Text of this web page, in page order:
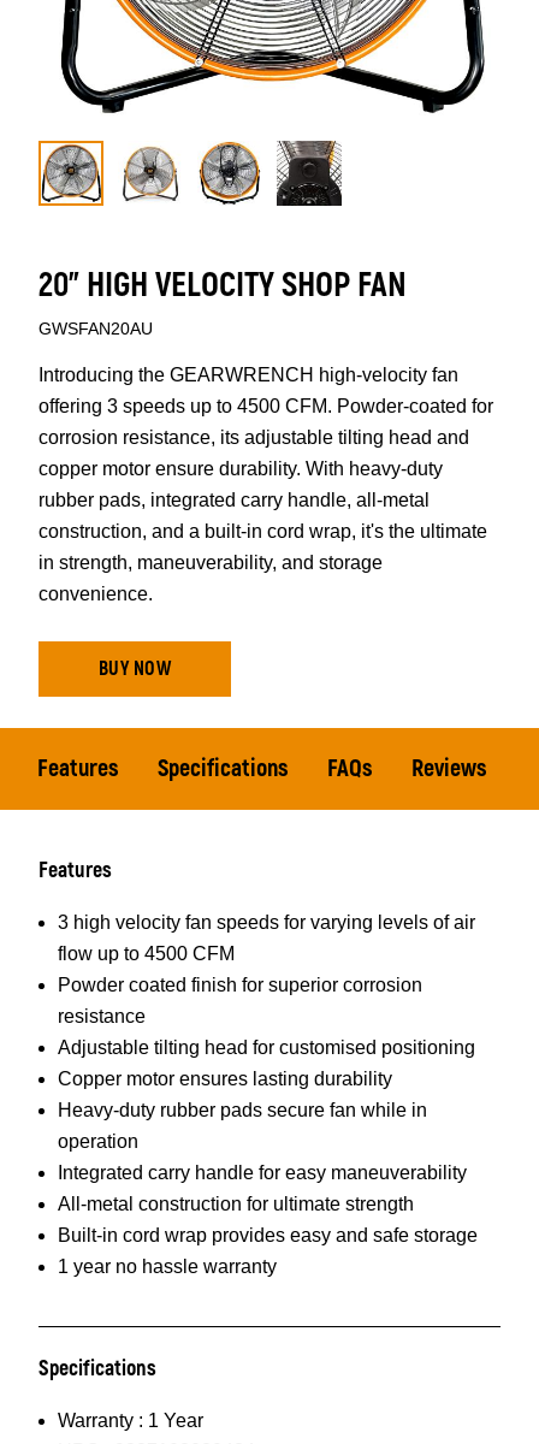
20" HIGH VELOCITY SHOP FAN
GWSFAN20AU
Introducing the GEARWRENCH high-velocity fan
offering 3 speeds up to 4500 CFM. Powder-coated for
corrosion resistance, its adjustable tilting head and
copper motor ensure durability. With heavy-duty
rubber pads, integrated carry handle, all-metal
construction, and a built-in cord wrap, it's the ultimate
in strength, maneuverability, and storage
convenience.
BUY NOW
Features Specifications FAQs Reviews
Features
3 high velocity fan speeds for varying levels of air
flow up to 4500 CFM
Powder coated finish for superior corrosion
resistance
Adjustable tilting head for customised positioning
Copper motor ensures lasting durability
Heavy-duty rubber pads secure fan while in
operation
Integrated carry handle for easy maneuverability
All-metal construction for ultimate strength
Built-in cord wrap provides easy and safe storage
1 year no hassle warranty
Specifications
Warranty : 1 Year